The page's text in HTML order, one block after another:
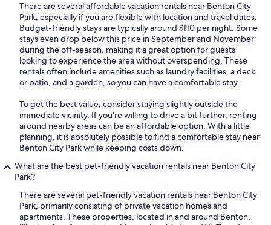
There are several affordable vacation rentals near Benton City
Park, especially if you are flexible with location and travel dates.
Budget-friendly stays are typically around $110 per night. Some
stays even drop below this price in September and November
during the off-season, making it a great option for guests
looking to experience the area without overspending. These
rentals often include amenities such as laundry facilities, a deck
or patio, and a garden, so you can have a comfortable stay.
To get the best value, consider staying slightly outside the
immediate vicinity. If you're willing to drive a bit further, renting
around nearby areas can be an affordable option. With a little
planning, it is absolutely possible to find a comfortable stay near
Benton City Park while keeping costs down.
What are the best pet-friendly vacation rentals near Benton City
Park?
There are several pet-friendly vacation rentals near Benton City
Park, primarily consisting of private vacation homes and
apartments. These properties, located in and around Benton,